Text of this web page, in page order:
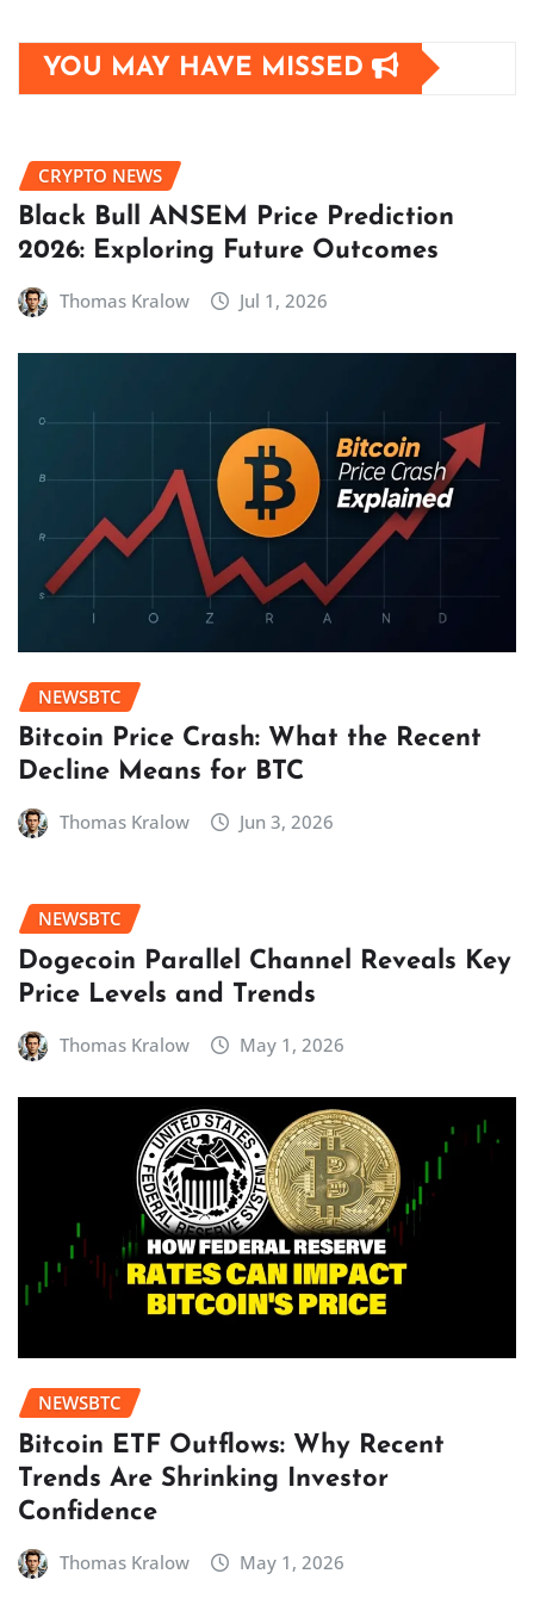
YOU MAY HAVE MISSED
CRYPTO NEWS
Black Bull ANSEM Price Prediction
2026: Exploring Future Outcomes
Thomas Kralow Jul 1, 2026
NEWSBTC
Bitcoin Price Crash: What the Recent
Decline Means for BTC
Thomas Kralow Jun 3, 2026
NEWSBTC
Dogecoin Parallel Channel Reveals Key
Price Levels and Trends
Thomas Kralow May 1, 2026
NEWSBTC
Bitcoin ETF Outflows: Why Recent
Trends Are Shrinking Investor
Confidence
Thomas Kralow May 1, 2026